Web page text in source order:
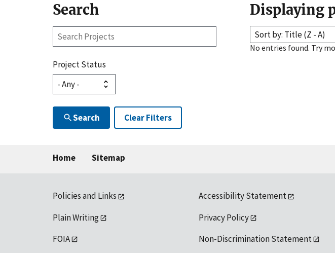
Search
Search
Project Status
Search Clear Filters
Displaying
Sort by: Title (Z - A)
No entries found. Try
Home Sitemap
Policies and Links
Plain Writing
FOIA
Accessibility Statement
Privacy Policy
Non-Discrimination Statement